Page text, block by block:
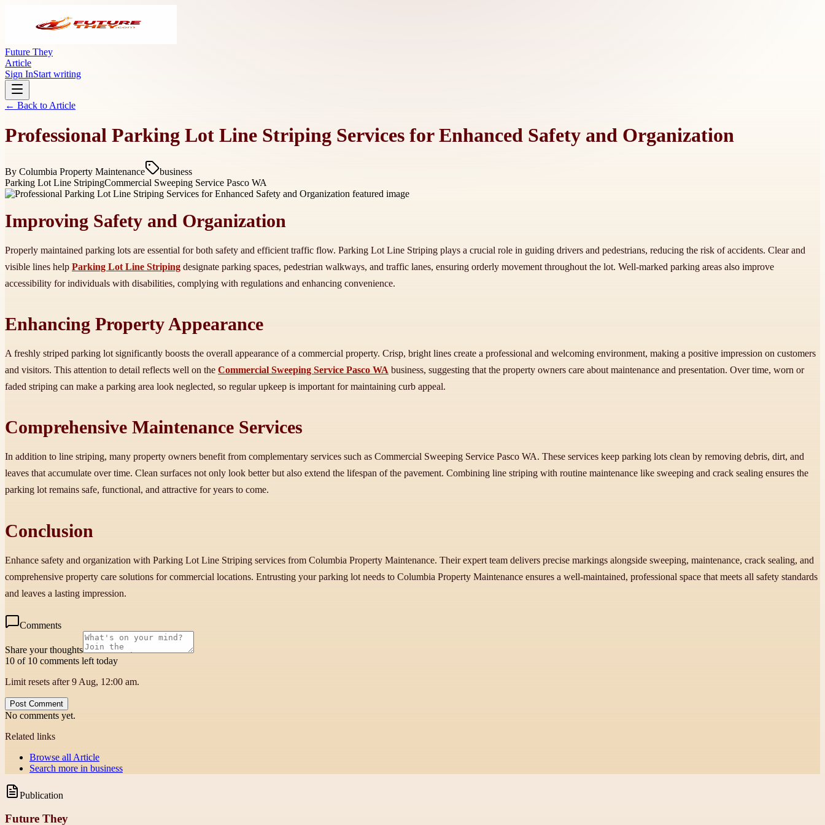
Future They
Article
Sign InStart writing
← Back to Article
Professional Parking Lot Line Striping Services for Enhanced Safety and Organization
By Columbia Property Maintenance
business
Parking Lot Line StripingCommercial Sweeping Service Pasco WA
Improving Safety and Organization
Properly maintained parking lots are essential for both safety and efficient traffic flow. Parking Lot Line Striping plays a crucial role in guiding drivers and pedestrians, reducing the risk of accidents. Clear and
visible lines help Parking Lot Line Striping designate parking spaces, pedestrian walkways, and traffic lanes, ensuring orderly movement throughout the lot. Well-marked parking areas also improve
accessibility for individuals with disabilities, complying with regulations and enhancing convenience.
Enhancing Property Appearance
A freshly striped parking lot significantly boosts the overall appearance of a commercial property. Crisp, bright lines create a professional and welcoming environment, making a positive impression on customers
and visitors. This attention to detail reflects well on the Commercial Sweeping Service Pasco WA business, suggesting that the property owners care about maintenance and presentation. Over time, worn or
faded striping can make a parking area look neglected, so regular upkeep is important for maintaining curb appeal.
Comprehensive Maintenance Services
In addition to line striping, many property owners benefit from complementary services such as Commercial Sweeping Service Pasco WA. These services keep parking lots clean by removing debris, dirt, and
leaves that accumulate over time. Clean surfaces not only look better but also extend the lifespan of the pavement. Combining line striping with routine maintenance like sweeping and crack sealing ensures the
parking lot remains safe, functional, and attractive for years to come.
Conclusion
Enhance safety and organization with Parking Lot Line Striping services from Columbia Property Maintenance. Their expert team delivers precise markings alongside sweeping, maintenance, crack sealing, and
comprehensive property care solutions for commercial locations. Entrusting your parking lot needs to Columbia Property Maintenance ensures a well-maintained, professional space that meets all safety standards
and leaves a lasting impression.
Comments
Share your thoughts
10 of 10 comments left today
Limit resets after 9 Aug, 12:00 am.
Post Comment
No comments yet.
Related links
Browse all Article
Search more in business
Publication
Future They